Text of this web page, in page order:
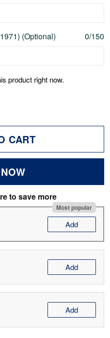
(Optional) 0/150
product right now.
CART
to save more
Most popular
Add
Add
Add